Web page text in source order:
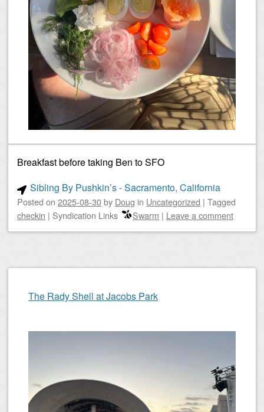
Breakfast before taking Ben to SFO
Sibling By Pushkin’s - Sacramento, California
Posted on 2025-08-30by Doug in Uncategorized | Tagged
checkin | Syndication Links Swarm | Leave a comment
The Rady Shell at Jacobs Park